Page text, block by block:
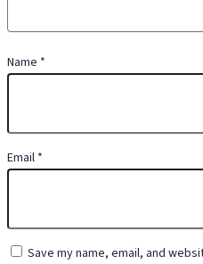
Name *
Email *
Save my name, email, and